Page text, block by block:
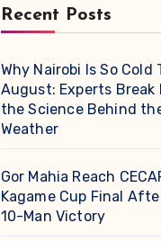
Recent Posts
Why Nairobi Is So Cold
August: Experts Break
the Science Behind
Weather
Gor Mahia Reach
Kagame Cup Final
10-Man Victory